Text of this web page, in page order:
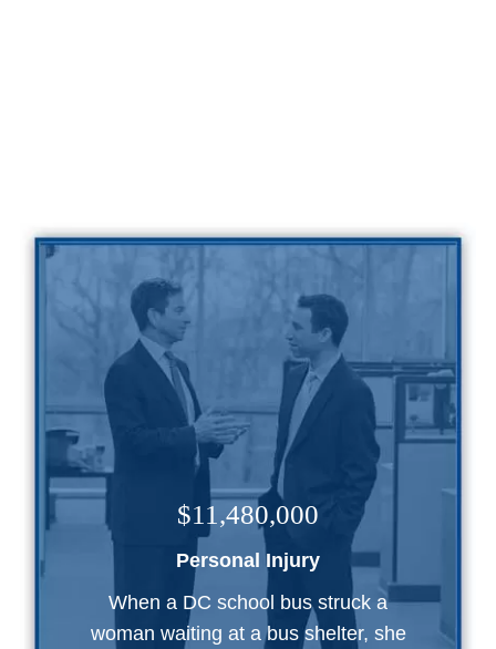
$11,480,000
Personal Injury
When a DC school bus struck a
woman waiting at a bus shelter, she